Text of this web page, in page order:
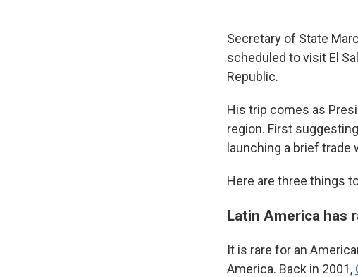
Secretary of State
scheduled to visit El
Republic.
His trip comes as
region. First
launching a brief
Here are three things
Latin America has
It is rare for an
America. Back in 2001,